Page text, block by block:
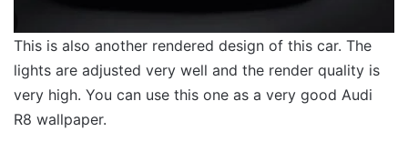
This is also another rendered design of this car. The
lights are adjusted very well and the render quality is
very high. You can use this one as a very good Audi
R8 wallpaper.